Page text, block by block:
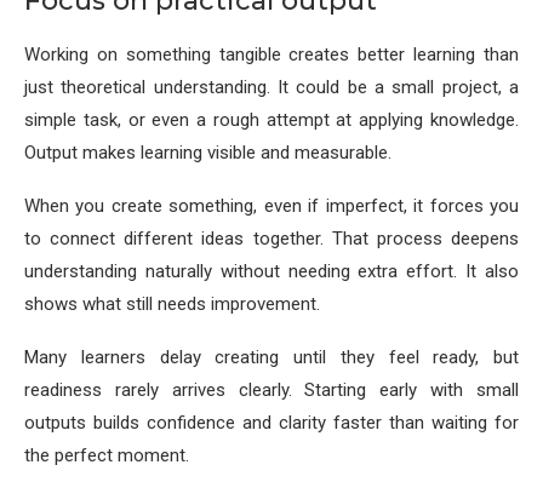
Working on something tangible creates better learning than
just theoretical understanding. It could be a small project, a
simple task, or even a rough attempt at applying knowledge.
Output makes learning visible and measurable.
When you create something, even if imperfect, it forces you
to connect different ideas together. That process deepens
understanding naturally without needing extra effort. It also
shows what still needs improvement.
Many learners delay creating until they feel ready, but
readiness rarely arrives clearly. Starting early with small
outputs builds confidence and clarity faster than waiting for
the perfect moment.